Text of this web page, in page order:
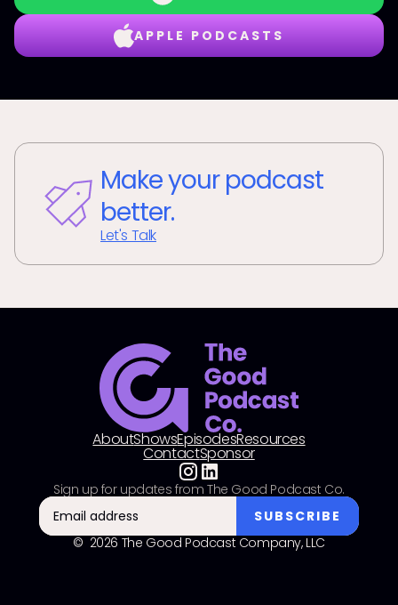
APPLE PODCASTS
Make your podcast
better.
Let's Talk
AboutShowsEpisodesResources
ContactSponsor
© 2026 The Good Podcast Company, LLC
Sign up for updates from The Good Podcast Co.